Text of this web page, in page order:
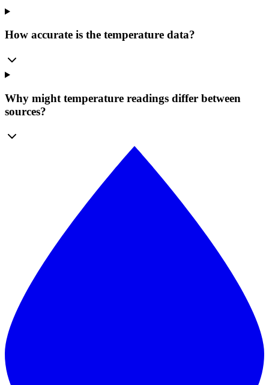
How accurate is the temperature data?
Why might temperature readings differ between
sources?